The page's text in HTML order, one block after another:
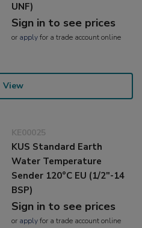
UNF)
Sign in to see prices
or applyfor a trade account online
View
KE00025
KUS Standard Earth
Water Temperature
Sender 120°C EU (1/2"-14
BSP)
Sign in to see prices
or applyfor a trade account online